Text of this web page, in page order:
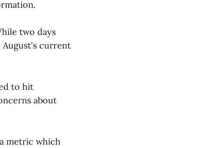
two days
August's current
to hit
about
metric which